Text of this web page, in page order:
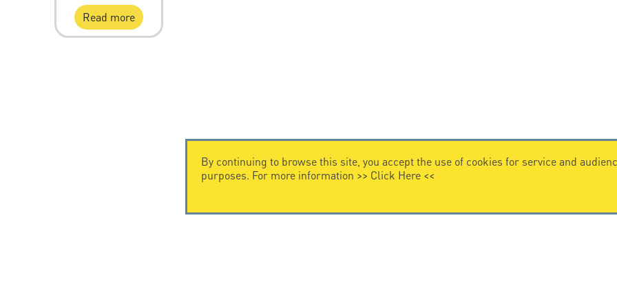
Read more
By continuing to browse this site, you accept the use of cookies for service and
purposes. For more information >> Click Here<<